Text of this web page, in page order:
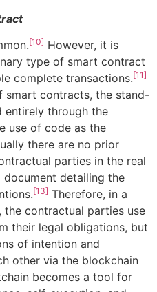
[10] However, it is
type of smart contract
complete transactions.[11]
smart contracts, the stand-
entirely through the
use of code as the
there are no prior
parties in the real
detailing the
[13] Therefore, in a
contractual parties use
their legal obligations, but
of intention and
other via the blockchain
becomes a tool for